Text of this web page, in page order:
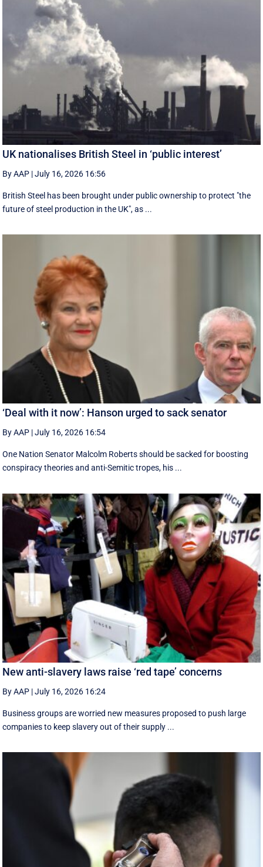
UK nationalises British Steel in ‘public interest’
By AAP |July 16, 2026 16:56
British Steel has been brought under public ownership to protect "the
future of steel production in the UK", as ...
‘Deal with it now’: Hanson urged to sack senator
By AAP |July 16, 2026 16:54
One Nation Senator Malcolm Roberts should be sacked for boosting
conspiracy theories and anti-Semitic tropes, his ...
New anti-slavery laws raise ‘red tape’ concerns
By AAP |July 16, 2026 16:24
Business groups are worried new measures proposed to push large
companies to keep slavery out of their supply ...